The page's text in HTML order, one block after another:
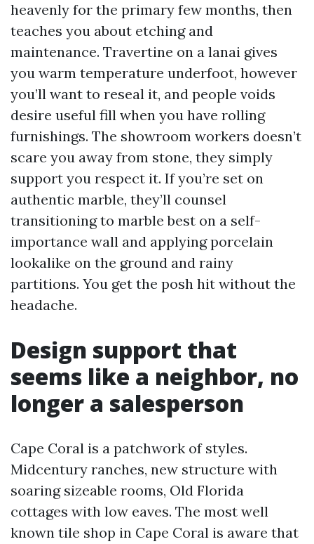
heavenly for the primary few months, then
teaches you about etching and
maintenance. Travertine on a lanai gives
you warm temperature underfoot, however
you’ll want to reseal it, and people voids
desire useful fill when you have rolling
furnishings. The showroom workers doesn’t
scare you away from stone, they simply
support you respect it. If you’re set on
authentic marble, they’ll counsel
transitioning to marble best on a self-
importance wall and applying porcelain
lookalike on the ground and rainy
partitions. You get the posh hit without the
headache.
Design support that
seems like a neighbor, no
longer a salesperson
Cape Coral is a patchwork of styles.
Midcentury ranches, new structure with
soaring sizeable rooms, Old Florida
cottages with low eaves. The most well
known tile shop in Cape Coral is aware that